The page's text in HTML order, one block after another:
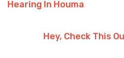
Hearing In Houma
Hey, Check This